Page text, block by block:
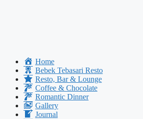
Home
Bebek Tebasari Resto
Resto, Bar & Lounge
Coffee & Chocolate
Romantic Dinner
Gallery
Journal